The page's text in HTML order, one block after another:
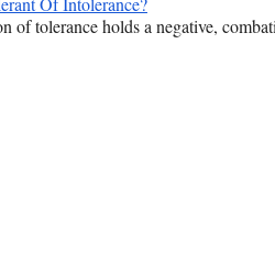
of tolerance holds a negative,